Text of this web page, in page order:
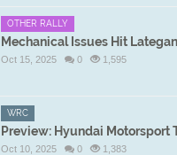
OTHER RALLY
Mechanical Issues Hit
Oct 15, 2025 0 1,595
WRC
Preview: Hyundai Motorsport
Oct 10, 2025 0 1,383